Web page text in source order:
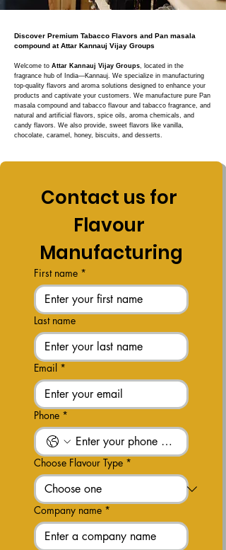
Discover Premium Tabacco Flavors and Pan masala
compound at Attar Kannauj Vijay Groups
Welcome to Attar Kannauj Vijay Groups, located in the
fragrance hub of India—Kannauj. We specialize in manufacturing
top-quality flavors and aroma solutions designed to enhance your
products and captivate your customers. We manufacture pure Pan
masala compound and tabacco flavour and tabacco fragrance, and
natural and artificial flavors, spice oils, aroma chemicals, and
candy flavors. We also provide, sweet flavors like vanilla,
chocolate, caramel, honey, biscuits, and desserts.
Contact us for
Flavour
Manufacturing
First name *
Last name
Email *
Phone *
Choose Flavour Type *
Company name *